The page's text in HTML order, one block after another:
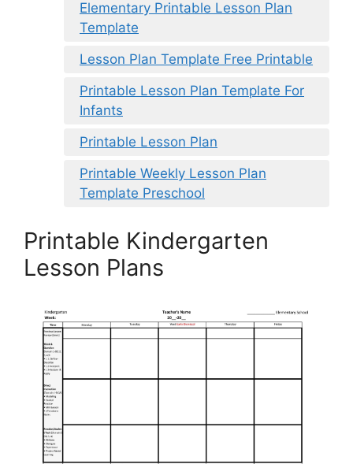
Elementary Printable Lesson Plan
Template
Lesson Plan Template Free Printable
Printable Lesson Plan Template For
Infants
Printable Lesson Plan
Printable Weekly Lesson Plan
Template Preschool
Printable Kindergarten
Lesson Plans